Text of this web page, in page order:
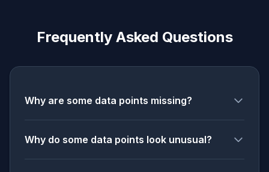
Frequently Asked Questions
Why are some data points missing?
Why do some data points look unusual?